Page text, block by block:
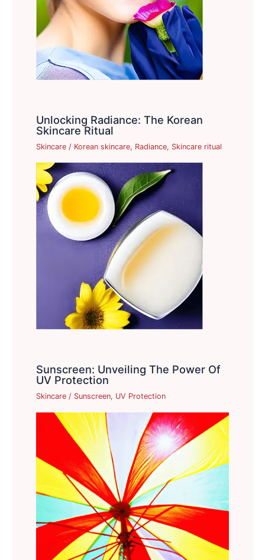
Unlocking Radiance: The Korean
Skincare Ritual
Skincare / Korean skincare, Radiance, Skincare ritual
Sunscreen: Unveiling The Power Of
UV Protection
Skincare / Sunscreen, UV Protection